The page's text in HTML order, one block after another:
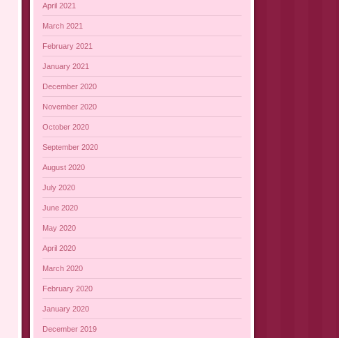
April 2021
March 2021
February 2021
January 2021
December 2020
November 2020
October 2020
September 2020
August 2020
July 2020
June 2020
May 2020
April 2020
March 2020
February 2020
January 2020
December 2019